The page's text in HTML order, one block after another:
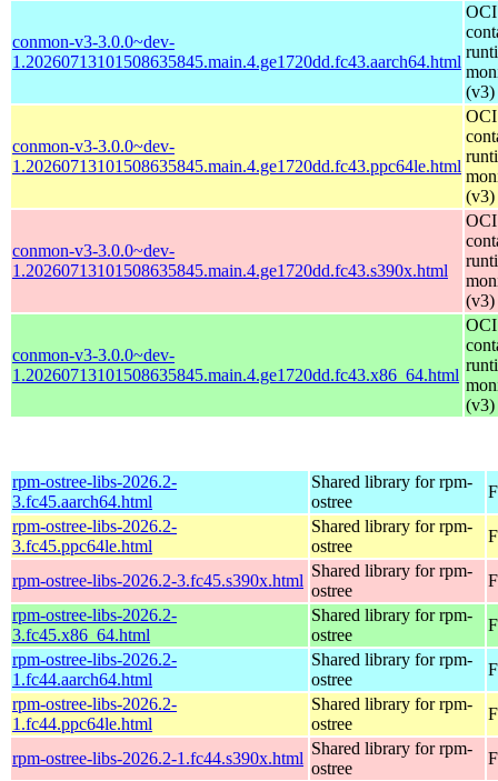
conmon-v3-3.0.0~dev-
1.20260713101508635845.main.4.ge1720dd.fc43.aarch64.html
OCI
(v3)
conmon-v3-3.0.0~dev-
1.20260713101508635845.main.4.ge1720dd.fc43.ppc64le.html
OCI
(v3)
conmon-v3-3.0.0~dev-
1.20260713101508635845.main.4.ge1720dd.fc43.s390x.html
OCI
(v3)
conmon-v3-3.0.0~dev-
1.20260713101508635845.main.4.ge1720dd.fc43.x86_64.html
OCI
(v3)
rpm-ostree-libs-2026.2-
3.fc45.aarch64.html
Shared library for rpm-
ostree
rpm-ostree-libs-2026.2-
3.fc45.ppc64le.html
Shared library for rpm-
ostree
rpm-ostree-libs-2026.2-3.fc45.s390x.html
Shared library for rpm-
ostree
rpm-ostree-libs-2026.2-
3.fc45.x86_64.html
Shared library for rpm-
ostree
rpm-ostree-libs-2026.2-
1.fc44.aarch64.html
Shared library for rpm-
ostree
rpm-ostree-libs-2026.2-
1.fc44.ppc64le.html
Shared library for rpm-
ostree
rpm-ostree-libs-2026.2-1.fc44.s390x.html
Shared library for rpm-
ostree